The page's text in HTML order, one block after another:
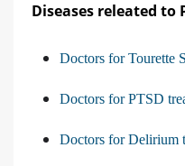
Diseases releated to
Doctors for Tourette
Doctors for PTSD
Doctors for Delirium